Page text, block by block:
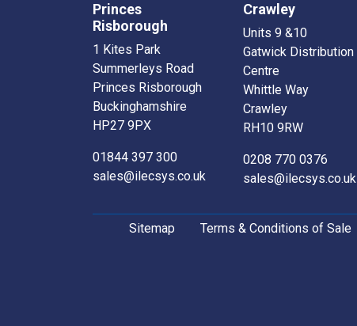
Princes
Risborough
1 Kites Park
Summerleys Road
Princes Risborough
Buckinghamshire
HP27 9PX
01844 397 300
sales@ilecsys.co.uk
Crawley
Units 9 &10
Gatwick Distribution
Centre
Whittle Way
Crawley
RH10 9RW
0208 770 0376
sales@ilecsys.co.uk
Sitemap Terms & Conditions of Sale